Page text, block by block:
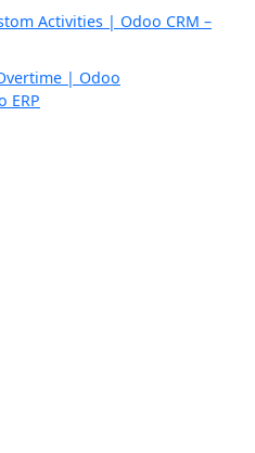
Activities | Odoo CRM –
| Odoo
ERP